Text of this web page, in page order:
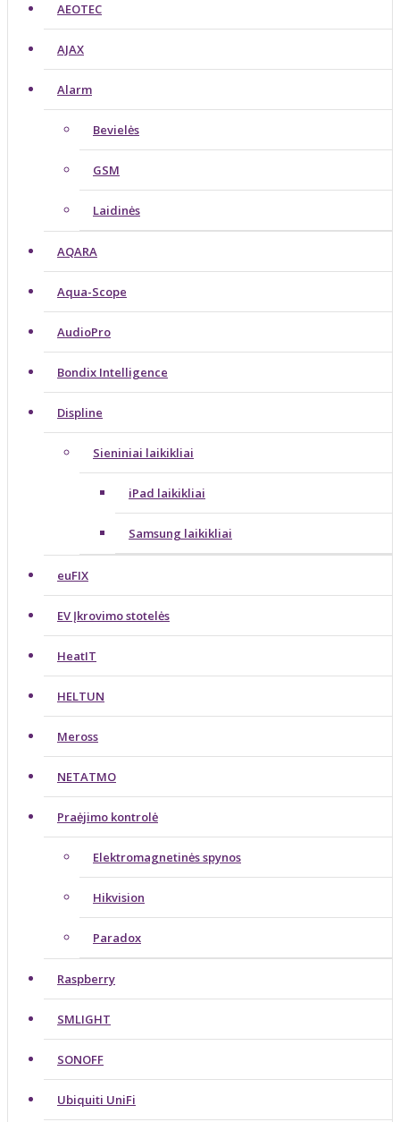
AEOTEC
AJAX
Alarm
Bevielės
GSM
Laidinės
AQARA
Aqua-Scope
AudioPro
Bondix Intelligence
Displine
Sieniniai laikikliai
iPad laikikliai
Samsung laikikliai
euFIX
EV Įkrovimo stotelės
HeatIT
HELTUN
Meross
NETATMO
Praėjimo kontrolė
Elektromagnetinės spynos
Hikvision
Paradox
Raspberry
SMLIGHT
SONOFF
Ubiquiti UniFi